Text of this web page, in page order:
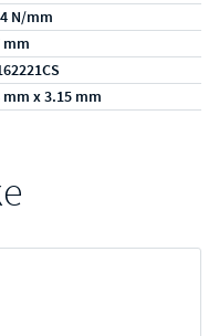
N/mm
mm
mm x 3.15 mm